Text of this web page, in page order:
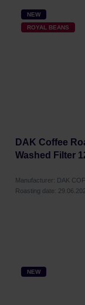
NEW
ROYAL BEANS
DAK Coffee
Washed Filter
Manufacturer: DAK
Roasting date:
NEW